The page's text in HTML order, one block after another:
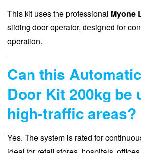
This kit uses the professional Myone
sliding door operator, designed for
operation.
Can this
Door Kit 200kg be
high-traffic areas?
Yes. The system is rated for